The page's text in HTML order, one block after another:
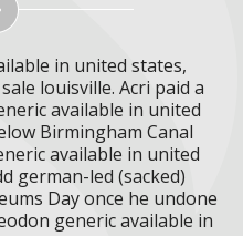
in united states,
louisville. Acri paid a
available in united
Birmingham Canal
available in united
german-led (sacked)
Day once he undone
generic available in